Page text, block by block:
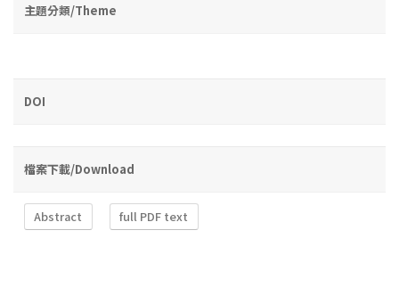
主題分類/Theme
DOI
檔案下載/Download
Abstract full PDF text